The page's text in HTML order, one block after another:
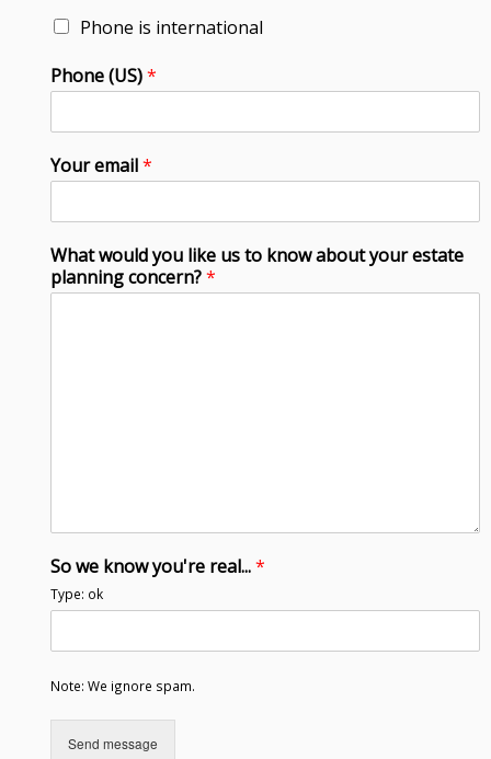
Phone is international
Phone (US)*
Your email*
What would you like us to know about your estate
planning concern?*
So we know you're real...*
Type: ok
Note: We ignore spam.
Send message